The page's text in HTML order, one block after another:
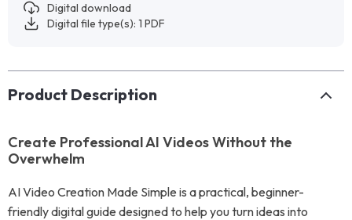
Digital download
Digital file type(s): 1 PDF
Product Description
Create Professional AI Videos Without the
Overwhelm
AI Video Creation Made Simple is a practical, beginner-
friendly digital guide designed to help you turn ideas into